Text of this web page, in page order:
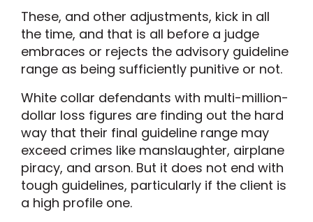
These, and other adjustments, kick in all
the time, and that is all before a judge
embraces or rejects the advisory guideline
range as being sufficiently punitive or not.
White collar defendants with multi-million-
dollar loss figures are finding out the hard
way that their final guideline range may
exceed crimes like manslaughter, airplane
piracy, and arson. But it does not end with
tough guidelines, particularly if the client is
a high profile one.